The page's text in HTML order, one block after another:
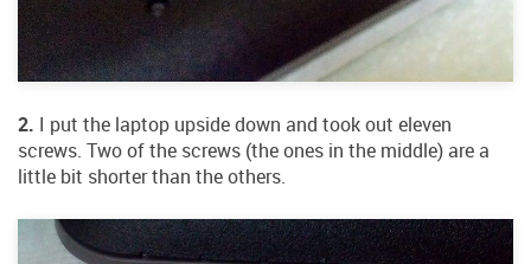
2. I put the laptop upside down and took out eleven
screws. Two of the screws (the ones in the middle) are a
little bit shorter than the others.